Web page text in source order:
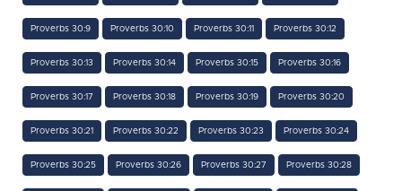
Proverbs 30:9 Proverbs 30:10 Proverbs 30:11 Proverbs 30:12
Proverbs 30:13 Proverbs 30:14 Proverbs 30:15 Proverbs 30:16
Proverbs 30:17 Proverbs 30:18 Proverbs 30:19 Proverbs 30:20
Proverbs 30:21 Proverbs 30:22 Proverbs 30:23 Proverbs 30:24
Proverbs 30:25 Proverbs 30:26 Proverbs 30:27 Proverbs 30:28